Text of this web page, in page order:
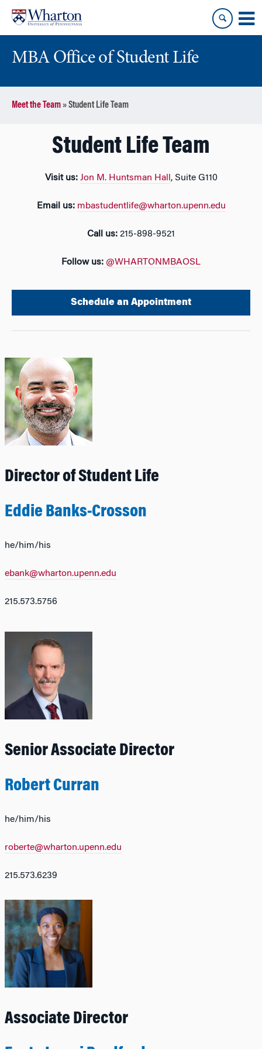
content
main
MBA Office of Student Life
Meet the Team»Student Life Team
Student Life Team
Visit us: Jon M. Huntsman Hall , Suite G110
Email us: mbastudentlife@wharton.upenn.edu
Call us: 215-898-9521
Follow us: @WHARTONMBAOSL
Schedule an Appointment
Director of Student Life
Eddie Banks-Crosson
he/him/his
ebank@wharton.upenn.edu
215.573.5756
Senior Associate Director
Robert Curran
he/him/his
roberte@wharton.upenn.edu
215.573.6239
Associate Director